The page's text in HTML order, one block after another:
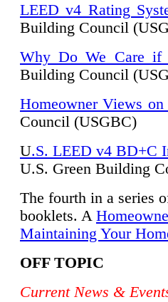
LEED v4 Rating
Building Council
Why Do We Care if
Building Council
Homeowner Views on
Council (USGBC)
U.S. LEED v4 BD+C
U.S. Green Building
The fourth in a series
booklets. A
Maintaining Your
OFF TOPIC
Current News &